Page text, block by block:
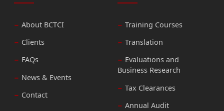
About BCTCI
Clients
FAQs
News & Events
Contact
Training Courses
Translation
Evaluations and
Business Research
Tax Clearances
Annual Audit